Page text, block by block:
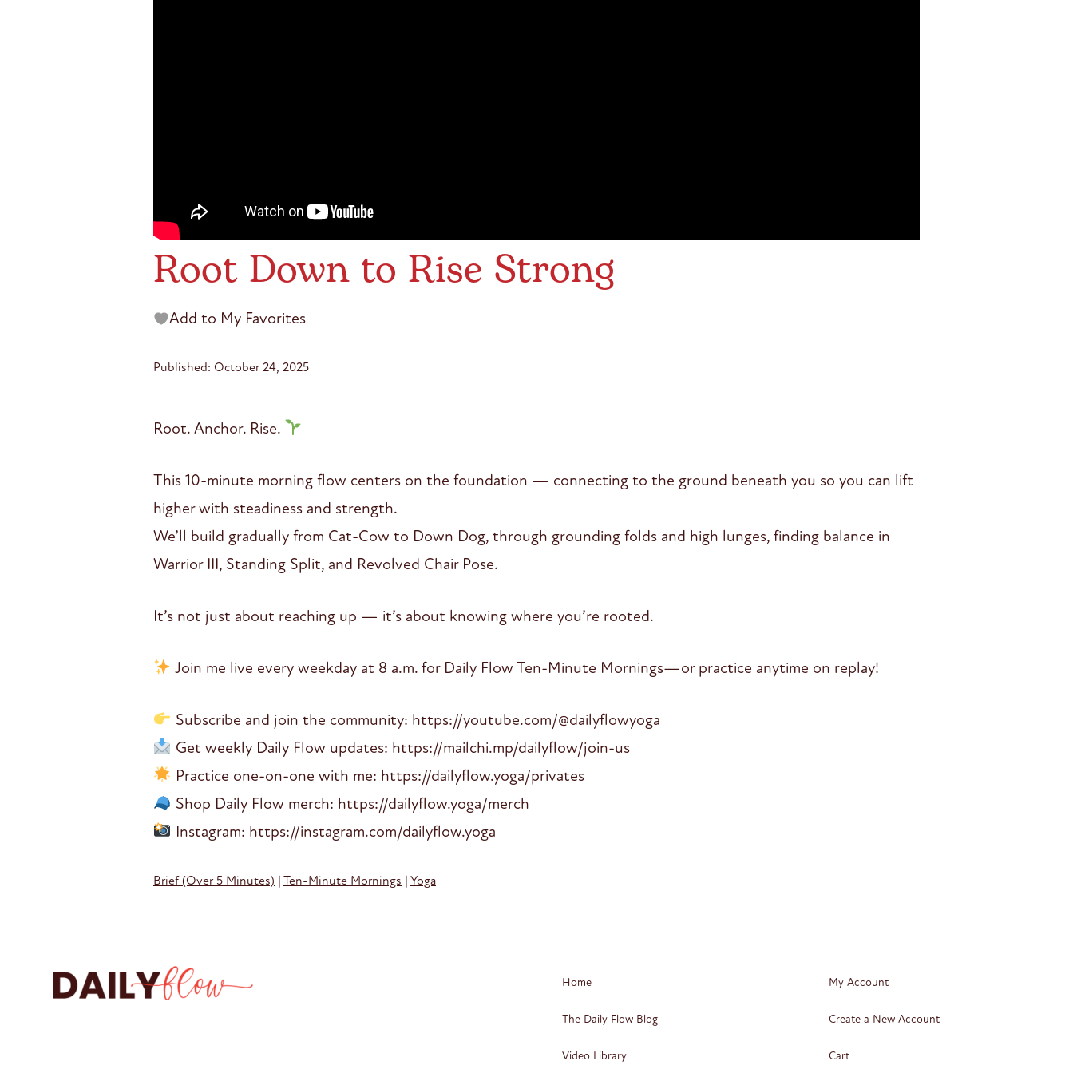
Root Down to Rise Strong
Add to My Favorites
Published: October 24, 2025
Root. Anchor. Rise.
This 10-minute morning flow centers on the foundation — connecting to the ground beneath you so you can lift
higher with steadiness and strength.
We’ll build gradually from Cat-Cow to Down Dog, through grounding folds and high lunges, finding balance in
Warrior III, Standing Split, and Revolved Chair Pose.
It’s not just about reaching up — it’s about knowing where you’re rooted.
Join me live every weekday at 8 a.m. for Daily Flow Ten-Minute Mornings—or practice anytime on replay!
Subscribe and join the community: https://youtube.com/@dailyflowyoga
Get weekly Daily Flow updates: https://mailchi.mp/dailyflow/join-us
Practice one-on-one with me: https://dailyflow.yoga/privates
Shop Daily Flow merch: https://dailyflow.yoga/merch
Instagram: https://instagram.com/dailyflow.yoga
Brief (Over 5 Minutes) | Ten-Minute Mornings | Yoga
Home
The Daily Flow Blog
Video Library
My Account
Create a New Account
Cart